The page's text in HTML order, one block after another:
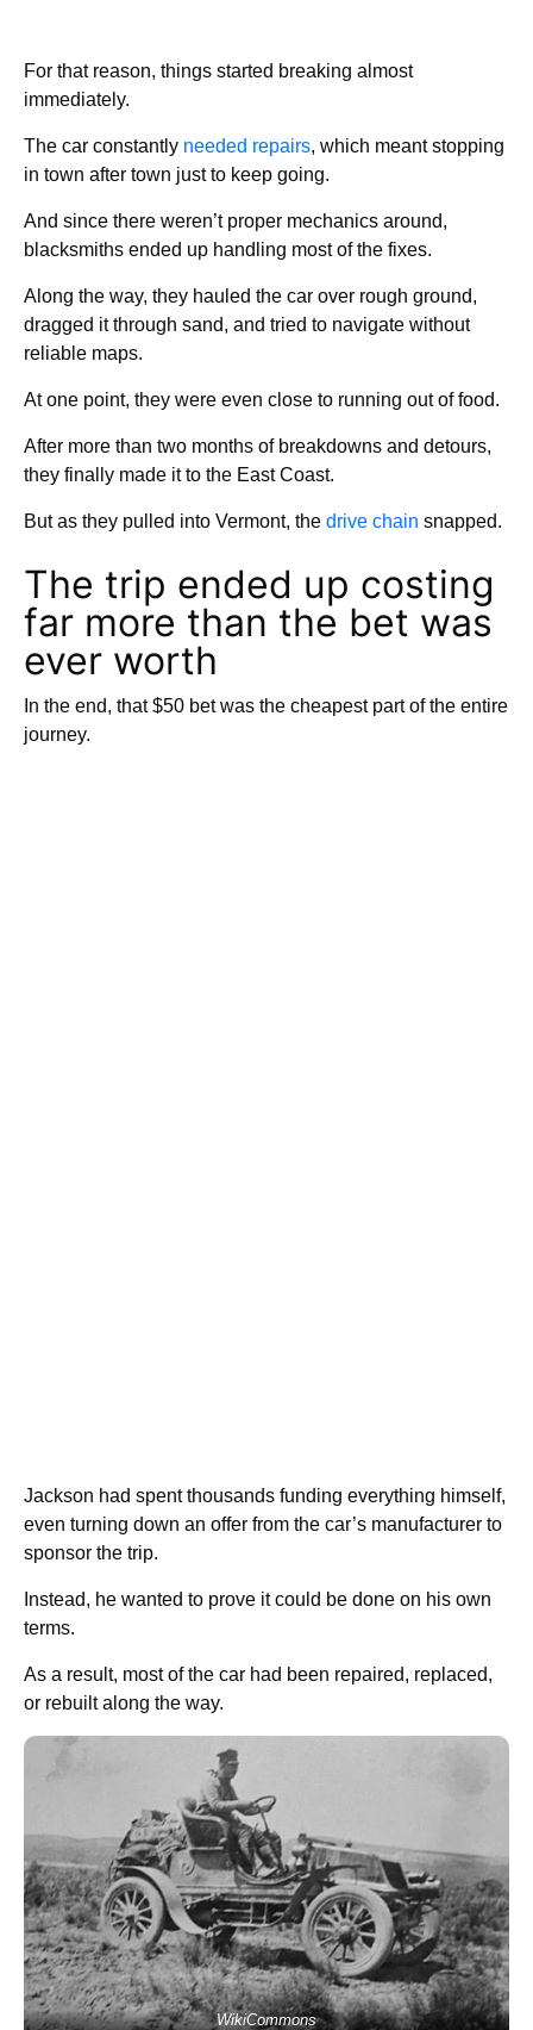
For that reason, things started breaking almost
immediately.
The car constantly needed repairs, which meant stopping
in town after town just to keep going.
And since there weren’t proper mechanics around,
blacksmiths ended up handling most of the fixes.
Along the way, they hauled the car over rough ground,
dragged it through sand, and tried to navigate without
reliable maps.
At one point, they were even close to running out of food.
After more than two months of breakdowns and detours,
they finally made it to the East Coast.
But as they pulled into Vermont, the drive chain snapped.
The trip ended up costing
far more than the bet was
ever worth
In the end, that $50 bet was the cheapest part of the entire
journey.
Jackson had spent thousands funding everything himself,
even turning down an offer from the car’s manufacturer to
sponsor the trip.
Instead, he wanted to prove it could be done on his own
terms.
As a result, most of the car had been repaired, replaced,
or rebuilt along the way.
WikiCommons